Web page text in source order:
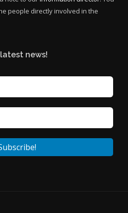
people directly involved in the
news!